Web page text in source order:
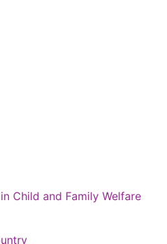
Child and Family Welfare